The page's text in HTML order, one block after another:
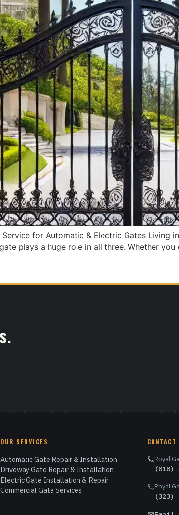
for Automatic & Electric Gates Living
plays a huge role in all three. Whether
OUR SERVICES
Automatic Gate Repair & Installation
Driveway Gate Repair & Installation
Electric Gate Installation & Repair
Commercial Gate Services
CONTACT
Royal
(818)
Royal
(323)